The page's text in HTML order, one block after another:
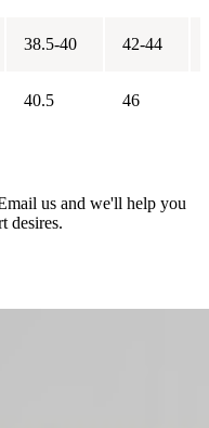
38.5-40 42-44
40.5 46
us and we'll help you
desires.